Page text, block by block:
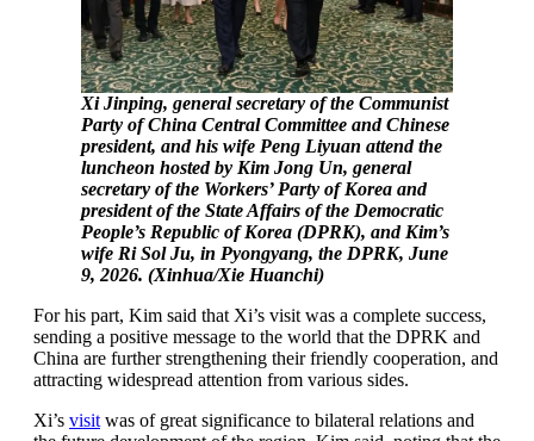
Xi Jinping, general secretary of the Communist
Party of China Central Committee and Chinese
president, and his wife Peng Liyuan attend the
luncheon hosted by Kim Jong Un, general
secretary of the Workers’ Party of Korea and
president of the State Affairs of the Democratic
People’s Republic of Korea (DPRK), and Kim’s
wife Ri Sol Ju, in Pyongyang, the DPRK, June
9, 2026. (Xinhua/Xie Huanchi)
For his part, Kim said that Xi’s visit was a complete success,
sending a positive message to the world that the DPRK and
China are further strengthening their friendly cooperation, and
attracting widespread attention from various sides.
Xi’s visit was of great significance to bilateral relations and